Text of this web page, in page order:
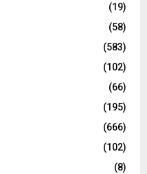
(19)
(58)
(583)
(102)
(66)
(195)
(666)
(102)
(8)